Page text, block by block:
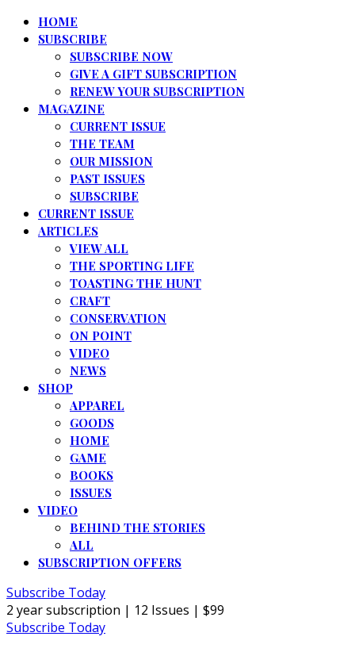
HOME
SUBSCRIBE
SUBSCRIBE NOW
GIVE A GIFT SUBSCRIPTION
RENEW YOUR SUBSCRIPTION
MAGAZINE
CURRENT ISSUE
THE TEAM
OUR MISSION
PAST ISSUES
SUBSCRIBE
CURRENT ISSUE
ARTICLES
VIEW ALL
THE SPORTING LIFE
TOASTING THE HUNT
CRAFT
CONSERVATION
ON POINT
VIDEO
NEWS
SHOP
APPAREL
GOODS
HOME
GAME
BOOKS
ISSUES
VIDEO
BEHIND THE STORIES
ALL
SUBSCRIPTION OFFERS
Subscribe Today
2 year subscription | 12 Issues | $99
Subscribe Today